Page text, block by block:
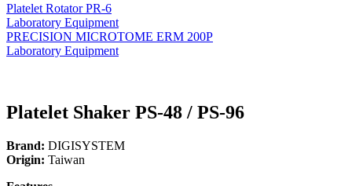
Platelet Rotator PR-6
Laboratory Equipment
PRECISION MICROTOME ERM 200P
Laboratory Equipment
Platelet Shaker PS-48 / PS-96
Brand: DIGISYSTEM
Origin: Taiwan